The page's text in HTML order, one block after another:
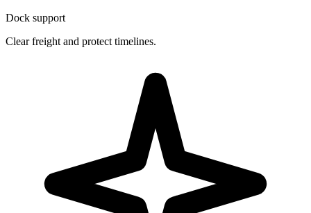
Dock support
Clear freight and protect timelines.